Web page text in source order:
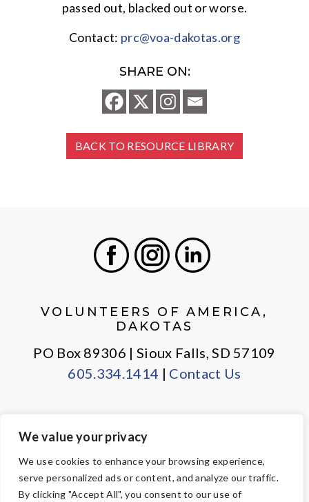
We value your privacy
We use cookies to enhance your browsing experience,
serve personalized ads or content, and analyze our traffic.
By clicking "Accept All", you consent to our use of
passed out, blacked out or worse.
Contact: prc@voa-dakotas.org
SHARE ON:
BACK TO RESOURCE LIBRARY
VOLUNTEERS OF AMERICA,
DAKOTAS
PO Box 89306 | Sioux Falls, SD 57109
605.334.1414 | Contact Us
PRIVACY POLICY
EMPLOYEE LOGIN
© Copyright 2026 Volunteers of America — All Rights Reserved. We